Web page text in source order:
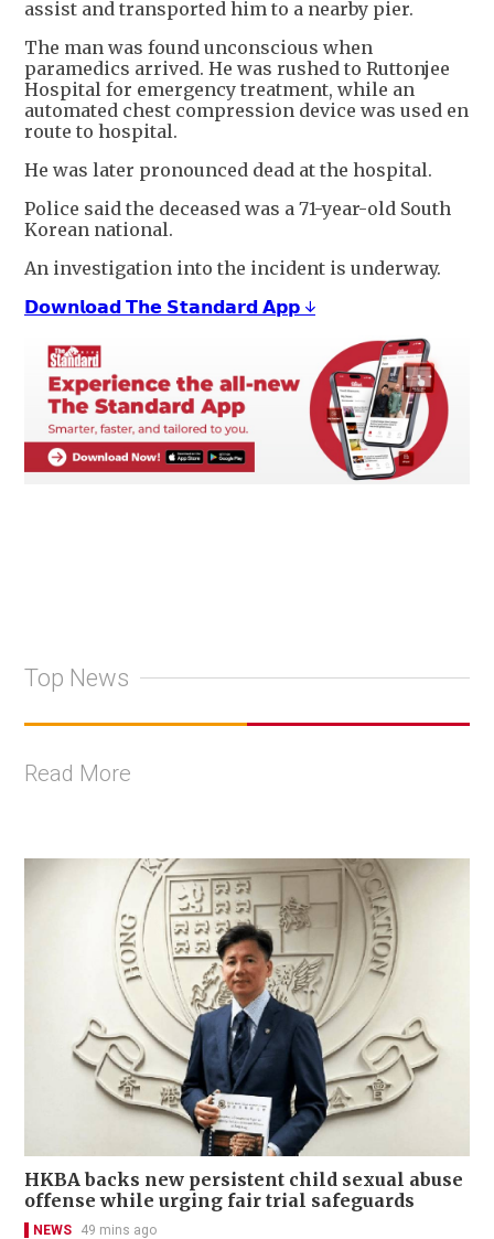
assist and transported him to a nearby pier.
The man was found unconscious when
paramedics arrived. He was rushed to Ruttonjee
Hospital for emergency treatment, while an
automated chest compression device was used en
route to hospital.
He was later pronounced dead at the hospital.
Police said the deceased was a 71-year-old South
Korean national.
An investigation into the incident is underway.
𝗗𝗼𝘄𝗻𝗹𝗼𝗮𝗱 𝗧𝗵𝗲 𝗦𝘁𝗮𝗻𝗱𝗮𝗿𝗱 𝗔𝗽𝗽 ↓
Top News
Read More
HKBA backs new persistent child sexual abuse
offense while urging fair trial safeguards
NEWS 49 mins ago